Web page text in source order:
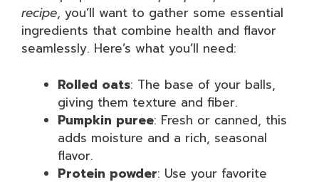
recipe, you’ll want to gather some essential
ingredients that combine health and flavor
seamlessly. Here’s what you’ll need:
Rolled oats: The base of your balls,
giving them texture and fiber.
Pumpkin puree: Fresh or canned, this
adds moisture and a rich, seasonal
flavor.
Protein powder: Use your favorite